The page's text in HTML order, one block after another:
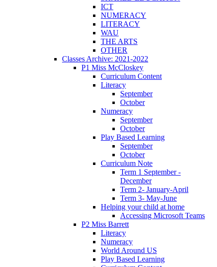
ICT
NUMERACY
LITERACY
WAU
THE ARTS
OTHER
Classes Archive: 2021-2022
P1 Miss McCloskey
Curriculum Content
Literacy
September
October
Numeracy
September
October
Play Based Learning
September
October
Curriculum Note
Term 1 September -
December
Term 2- January-April
Term 3- May-June
Helping your child at home
Accessing Microsoft Teams
P2 Miss Barrett
Literacy
Numeracy
World Around US
Play Based Learning